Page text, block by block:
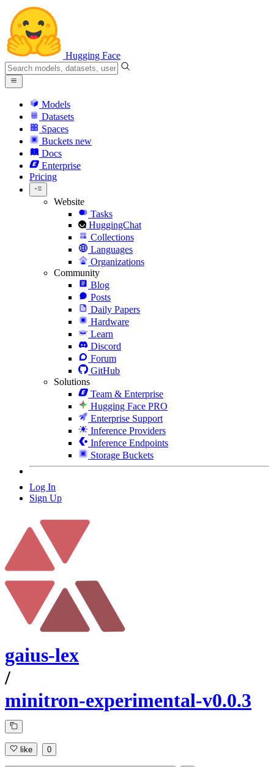
Hugging Face
Models
Datasets
Spaces
Buckets new
Docs
Enterprise
Pricing
Website
Tasks
HuggingChat
Collections
Languages
Organizations
Community
Blog
Posts
Daily Papers
Hardware
Learn
Discord
Forum
GitHub
Solutions
Team & Enterprise
Hugging Face PRO
Enterprise Support
Inference Providers
Inference Endpoints
Storage Buckets
Log In
Sign Up
gaius-lex
/
minitron-experimental-v0.0.3
like 0